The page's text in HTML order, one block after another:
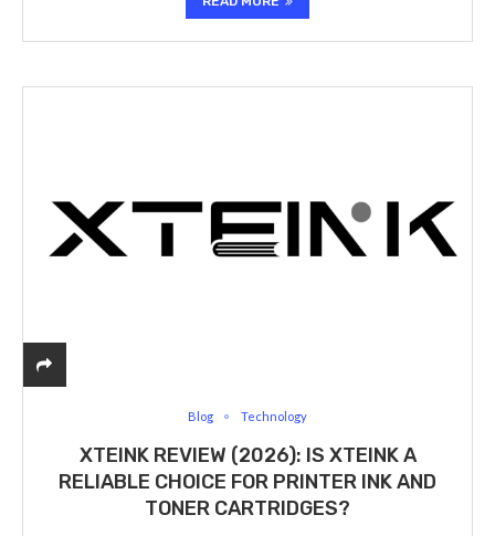
Blog Technology
XTEINK REVIEW (2026): IS XTEINK A
RELIABLE CHOICE FOR PRINTER INK AND
TONER CARTRIDGES?